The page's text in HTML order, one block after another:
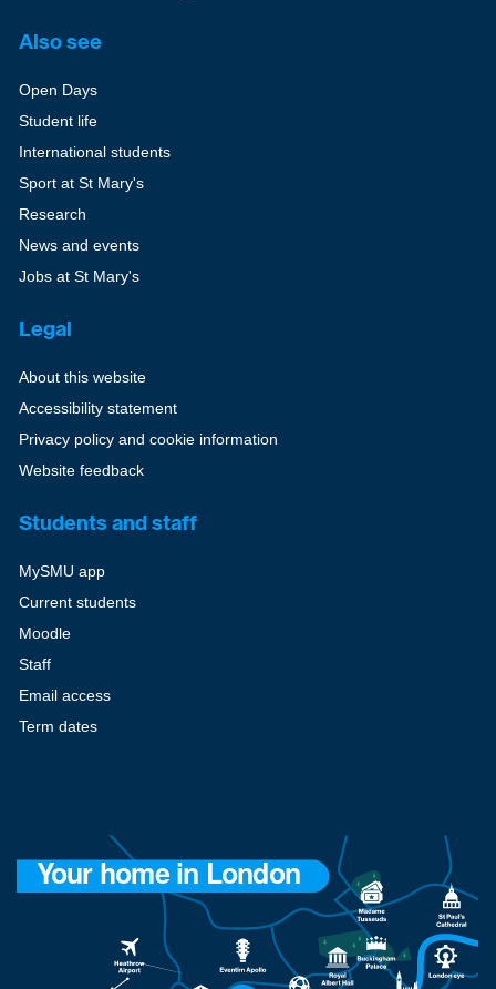
Also see
Open Days
Student life
International students
Sport at St Mary's
Research
News and events
Jobs at St Mary's
Legal
About this website
Accessibility statement
Privacy policy and cookie information
Website feedback
Students and staff
MySMU app
Current students
Moodle
Staff
Email access
Term dates